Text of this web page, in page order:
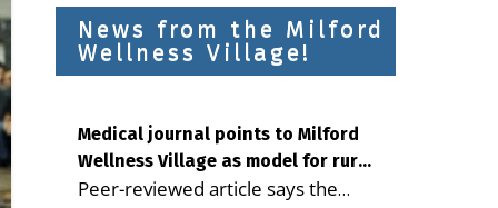
News from the Milford
Wellness Village!
Medical journal points to Milford
Wellness Village as model for rural
health care
Peer-reviewed article says the